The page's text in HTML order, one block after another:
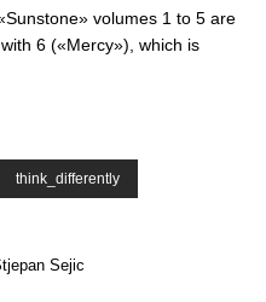
volumes 1 to 5 are
6 («Mercy»), which is
think_differently
Sejic